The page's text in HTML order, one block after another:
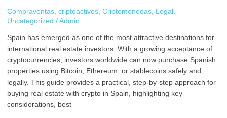
Compraventas, criptoactivos, Criptomonedas, Legal,
Uncategorized / Admin
Spain has emerged as one of the most attractive destinations for
international real estate investors. With a growing acceptance of
cryptocurrencies, investors worldwide can now purchase Spanish
properties using Bitcoin, Ethereum, or stablecoins safely and
legally. This guide provides a practical, step-by-step approach for
buying real estate with crypto in Spain, highlighting key
considerations, best